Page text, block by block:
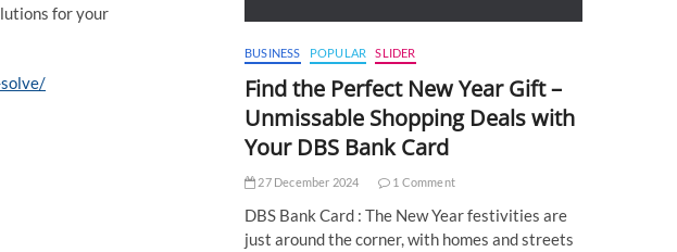
for your
BUSINESS POPULAR SLIDER
Find the Perfect New Year Gift –
Unmissable Shopping Deals with
Your DBS Bank Card
27 December 2024 1 Comment
DBS Bank Card : The New Year festivities are
just around the corner, with homes and streets